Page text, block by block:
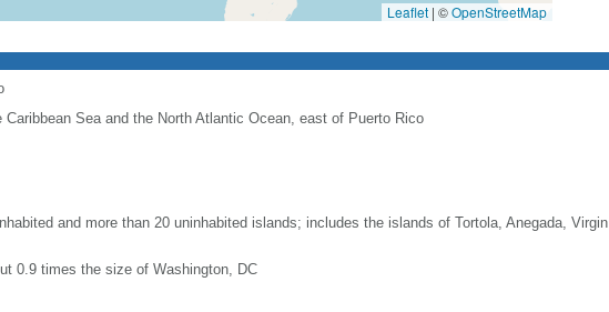
Leaflet | ©OpenStreetMap
Caribbean Sea and the North Atlantic Ocean, east of Puerto Rico
and more than 20 uninhabited islands; includes the islands of Tortola, Anegada, Virgin
0.9 times the size of Washington, DC